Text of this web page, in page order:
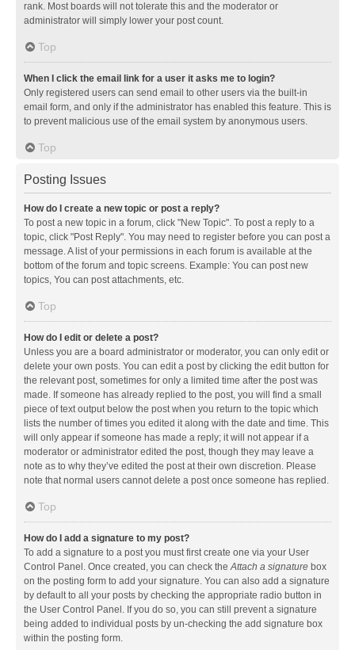
rank. Most boards will not tolerate this and the moderator or
administrator will simply lower your post count.
Top
When I click the email link for a user it asks me to login?
Only registered users can send email to other users via the built-in
email form, and only if the administrator has enabled this feature. This is
to prevent malicious use of the email system by anonymous users.
Top
Posting Issues
How do I create a new topic or post a reply?
To post a new topic in a forum, click "New Topic". To post a reply to a
topic, click "Post Reply". You may need to register before you can post a
message. A list of your permissions in each forum is available at the
bottom of the forum and topic screens. Example: You can post new
topics, You can post attachments, etc.
Top
How do I edit or delete a post?
Unless you are a board administrator or moderator, you can only edit or
delete your own posts. You can edit a post by clicking the edit button for
the relevant post, sometimes for only a limited time after the post was
made. If someone has already replied to the post, you will find a small
piece of text output below the post when you return to the topic which
lists the number of times you edited it along with the date and time. This
will only appear if someone has made a reply; it will not appear if a
moderator or administrator edited the post, though they may leave a
note as to why they’ve edited the post at their own discretion. Please
note that normal users cannot delete a post once someone has replied.
Top
How do I add a signature to my post?
To add a signature to a post you must first create one via your User
Control Panel. Once created, you can check theAttach a signature box
on the posting form to add your signature. You can also add a signature
by default to all your posts by checking the appropriate radio button in
the User Control Panel. If you do so, you can still prevent a signature
being added to individual posts by un-checking the add signature box
within the posting form.